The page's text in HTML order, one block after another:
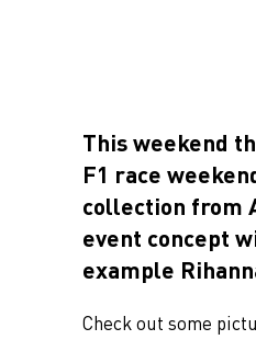
This weekend
F1 race
collection from
event concept
example
Check out some